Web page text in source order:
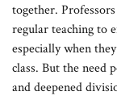
together.
regular teaching to
especially when
class. But the need
and deepened